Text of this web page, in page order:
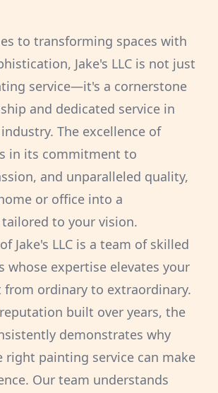
to transforming spaces with
Jake's LLC is not just
service—it's a cornerstone
and dedicated service in
The excellence of
in its commitment to
and unparalleled quality,
or office into a
to your vision.
Jake's LLC is a team of skilled
whose expertise elevates your
from ordinary to extraordinary.
built over years, the
demonstrates why
right painting service can make
Our team understands